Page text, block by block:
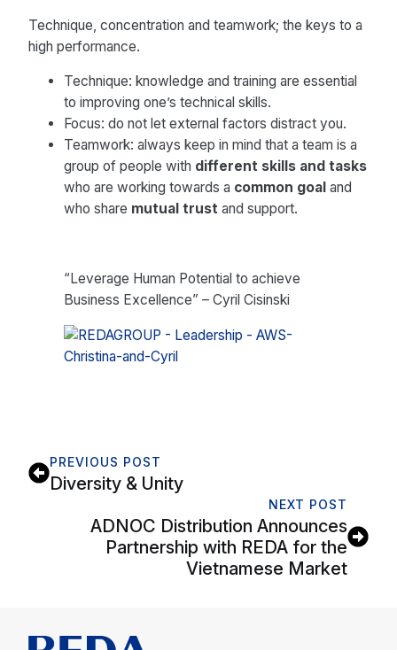
Technique, concentration and teamwork; the keys to a
high performance.
Technique: knowledge and training are essential
to improving one’s technical skills.
Focus: do not let external factors distract you.
Teamwork: always keep in mind that a team is a
group of people with different skills and tasks
who are working towards a common goal and
who share mutual trust and support.
“Leverage Human Potential to achieve
Business Excellence” – Cyril Cisinski
PREVIOUS POST
Diversity & Unity
NEXT POST
ADNOC Distribution Announces
Partnership with REDA for the
Vietnamese Market